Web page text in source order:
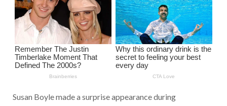
Susan Boylemade a surprise appearance during